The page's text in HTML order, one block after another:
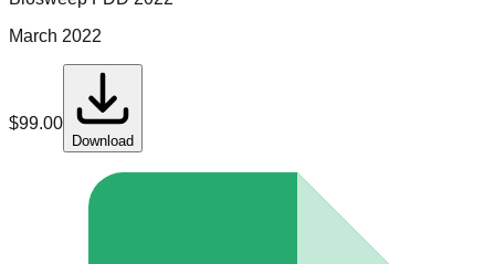
March 2022
$99.00
Download